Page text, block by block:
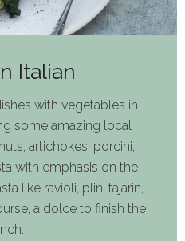
Italian
with vegetables in
some amazing local
artichokes, porcini,
with emphasis on the
like ravioli, plin, tajarin,
a dolce to finish the